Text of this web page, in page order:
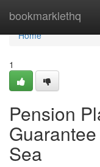
bookmarklethq
Home
Home
1
Pension
Sea